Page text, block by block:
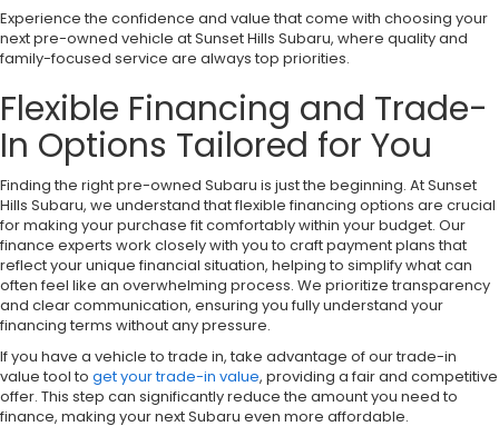
Experience the confidence and value that come with choosing your
next pre-owned vehicle at Sunset Hills Subaru, where quality and
family-focused service are always top priorities.
Flexible Financing and Trade-
In Options Tailored for You
Finding the right pre-owned Subaru is just the beginning. At Sunset
Hills Subaru, we understand that flexible financing options are crucial
for making your purchase fit comfortably within your budget. Our
finance experts work closely with you to craft payment plans that
reflect your unique financial situation, helping to simplify what can
often feel like an overwhelming process. We prioritize transparency
and clear communication, ensuring you fully understand your
financing terms without any pressure.
If you have a vehicle to trade in, take advantage of our trade-in
value tool to get your trade-in value, providing a fair and competitive
offer. This step can significantly reduce the amount you need to
finance, making your next Subaru even more affordable.